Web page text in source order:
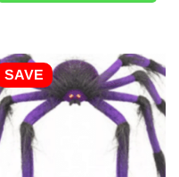
SAVE